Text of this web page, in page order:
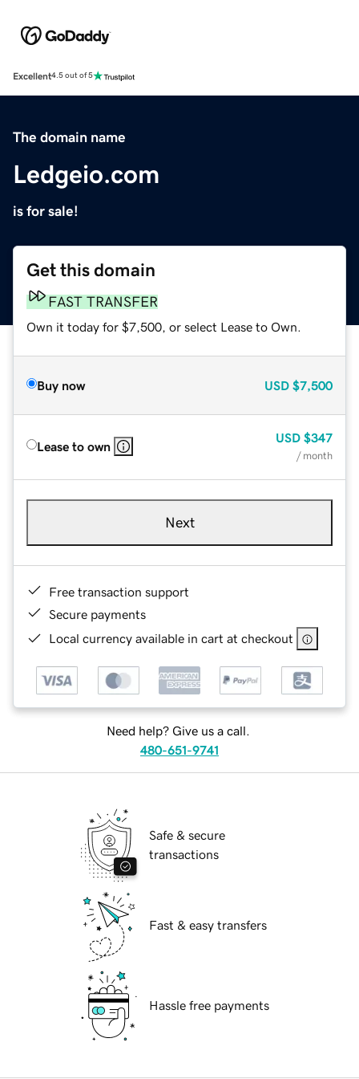
Excellent4.5 out of 5
The domain name
Ledgeio.com
is for sale!
Get this domain
FAST TRANSFER
Own it today for $7,500, or select Lease to Own.
Buy now USD $7,500
Lease to own
USD $347
/ month
Next
Free transaction support
Secure payments
Local currency available in cart at checkout
Need help? Give us a call.
480-651-9741
Safe & secure
transactions
Fast & easy transfers
Hassle free payments